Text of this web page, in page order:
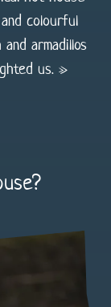
colourful
armadillos
us. »